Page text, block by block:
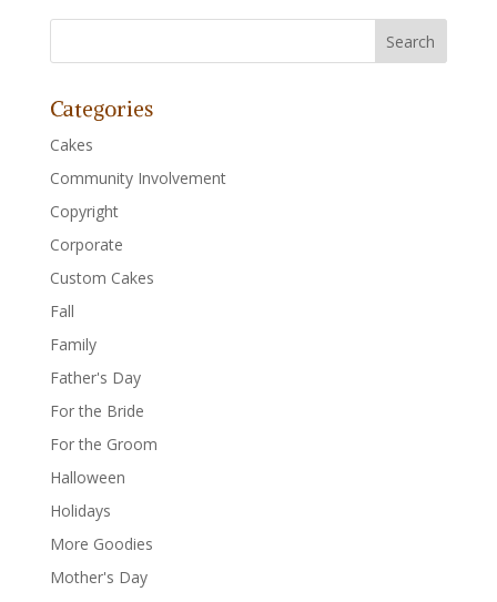
Categories
Cakes
Community Involvement
Copyright
Corporate
Custom Cakes
Fall
Family
Father's Day
For the Bride
For the Groom
Halloween
Holidays
More Goodies
Mother's Day